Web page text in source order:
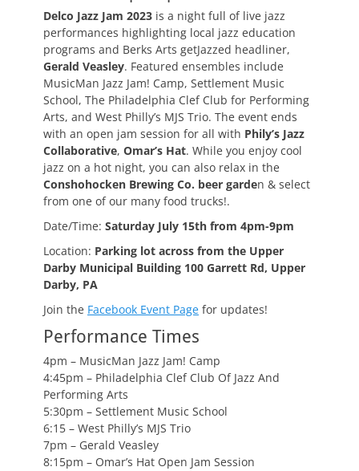
Delco Jazz Jam 2023 is a night full of live jazz
performances highlighting local jazz education
programs and Berks Arts getJazzed headliner,
Gerald Veasley. Featured ensembles include
MusicMan Jazz Jam! Camp, Settlement Music
School, The Philadelphia Clef Club for Performing
Arts, and West Philly’s MJS Trio. The event ends
with an open jam session for all with Phily’s Jazz
Collaborative, Omar’s Hat. While you enjoy cool
jazz on a hot night, you can also relax in the
Conshohocken Brewing Co. beer garden & select
from one of our many food trucks!.
Date/Time: Saturday July 15th from 4pm-9pm
Location: Parking lot across from the Upper
Darby Municipal Building 100 Garrett Rd, Upper
Darby, PA
Join the Facebook Event Page for updates!
Performance Times
4pm – MusicMan Jazz Jam! Camp
4:45pm – Philadelphia Clef Club Of Jazz And
Performing Arts
5:30pm – Settlement Music School
6:15 – West Philly’s MJS Trio
7pm – Gerald Veasley
8:15pm – Omar’s Hat Open Jam Session